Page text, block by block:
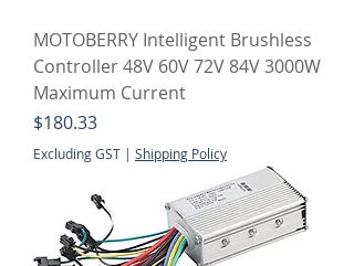
MOTOBERRY Intelligent Brushless
Controller 48V 60V 72V 84V 3000W
Maximum Current
Price
$180.33
Excluding GST | Shipping Policy